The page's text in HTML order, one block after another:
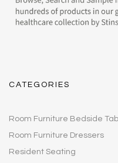
CATEGORIES
Room Furniture Bedside
Room Furniture Dressers
Resident Seating